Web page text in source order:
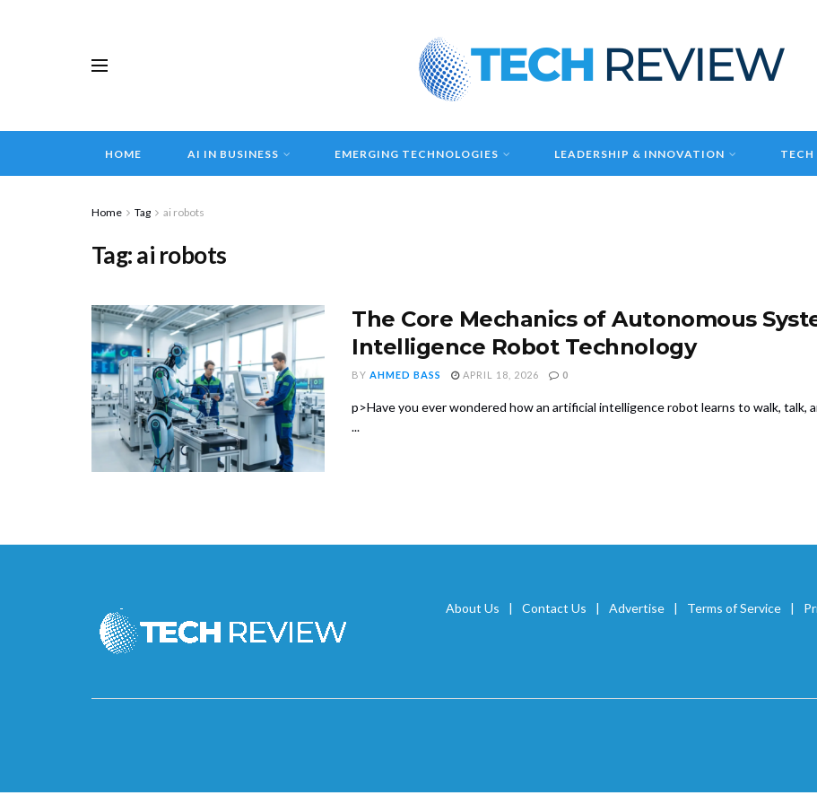
HOME AI IN BUSINESS EMERGING TECHNOLOGIES LEADERSHIP & INNOVATION
Home Tag ai robots
Tag:ai robots
The Core Mechanics of Autonomous
Intelligence Robot Technology
BY AHMED BASS APRIL 18, 2026 0
p>Have you ever wondered how an artificial intelligence robot learns to walk, talk,
...
About Us Contact Us Advertise Terms of Service